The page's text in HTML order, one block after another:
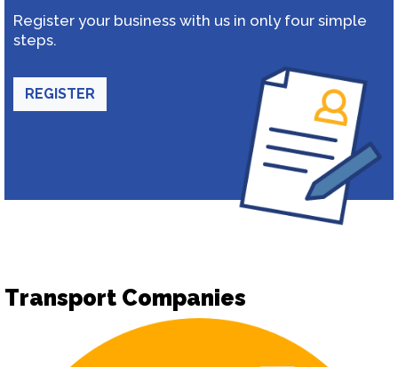
Register your business with us in only four simple
steps.
REGISTER
Transport Companies